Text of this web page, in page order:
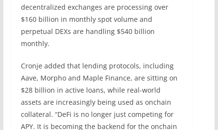
decentralized exchanges are processing over
$160 billion in monthly spot volume and
perpetual DEXs are handling $540 billion
monthly.
Cronje added that lending protocols, including
Aave, Morpho and Maple Finance, are sitting on
$28 billion in active loans, while real-world
assets are increasingly being used as onchain
collateral. “DeFi is no longer just competing for
APY. It is becoming the backend for the onchain